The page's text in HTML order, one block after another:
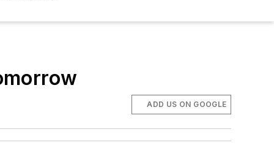
ADD US ON GOOGLE